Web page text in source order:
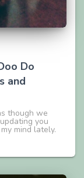
Do
and
though we
you
mind lately.